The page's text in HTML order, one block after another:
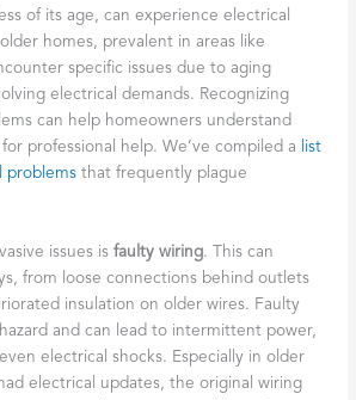
of its age, can experience electrical
homes, prevalent in areas like
specific issues due to aging
electrical demands. Recognizing
can help homeowners understand
professional help. We’ve compiled a
list
problems that frequently plague
issues isfaulty wiring. This can
from loose connections behind outlets
insulation on older wires. Faulty
and can lead to intermittent power,
electrical shocks. Especially in older
electrical updates, the original wiring